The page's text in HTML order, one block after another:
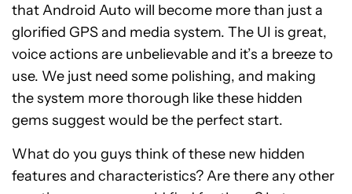
that Android Auto will become more than just a
glorified GPS and media system. The UI is great,
voice actions are unbelievable and it’s a breeze to
use. We just need some polishing, and making
the system more thorough like these hidden
gems suggest would be the perfect start.
What do you guys think of these new hidden
features and characteristics? Are there any other